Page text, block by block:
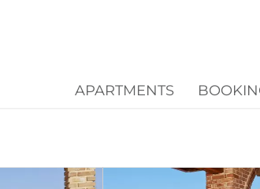
APARTMENTS